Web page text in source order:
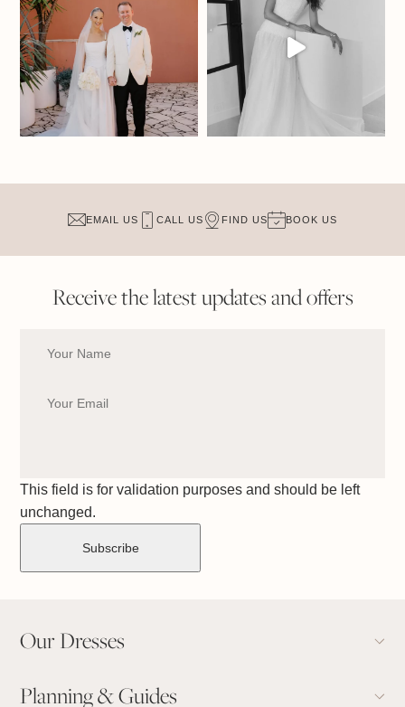
EMAIL US CALL US FIND US BOOK US
Receive the latest updates and offers
This field is for validation purposes and should be left
unchanged.
Our Dresses
Planning & Guides